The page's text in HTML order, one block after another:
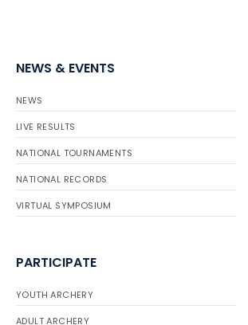
NEWS & EVENTS
NEWS
LIVE RESULTS
NATIONAL TOURNAMENTS
NATIONAL RECORDS
VIRTUAL SYMPOSIUM
PARTICIPATE
YOUTH ARCHERY
ADULT ARCHERY